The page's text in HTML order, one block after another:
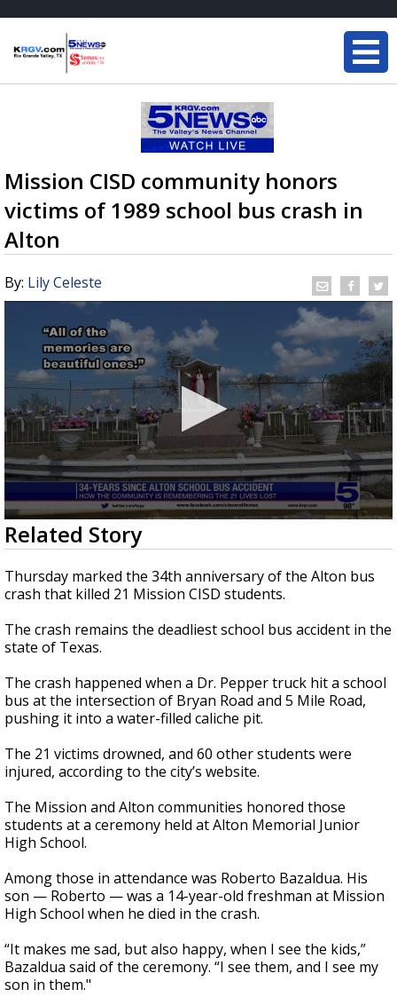
Mission CISD community honors
victims of 1989 school bus crash in
Alton
By: Lily Celeste
0
seconds
of
2
minutes,
1
Related Story
Thursday marked the 34th anniversary of the Alton bus
crash that killed 21 Mission CISD students.
The crash remains the deadliest school bus accident in the
state of Texas.
The crash happened when a Dr. Pepper truck hit a school
bus at the intersection of Bryan Road and 5 Mile Road,
pushing it into a water-filled caliche pit.
The 21 victims drowned, and 60 other students were
injured, according to the city’s website.
The Mission and Alton communities honored those
students at a ceremony held at Alton Memorial Junior
High School.
Among those in attendance was Roberto Bazaldua. His
son — Roberto — was a 14-year-old freshman at Mission
High School when he died in the crash.
“It makes me sad, but also happy, when I see the kids,”
Bazaldua said of the ceremony. “I see them, and I see my
son in them."